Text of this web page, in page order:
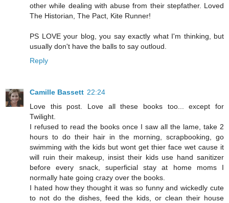
other while dealing with abuse from their stepfather. Loved
The Historian, The Pact, Kite Runner!
PS LOVE your blog, you say exactly what I'm thinking, but
usually don't have the balls to say outloud.
Reply
Camille Bassett 22:24
Love this post. Love all these books too... except for
Twilight.
I refused to read the books once I saw all the lame, take 2
hours to do their hair in the morning, scrapbooking, go
swimming with the kids but wont get thier face wet cause it
will ruin their makeup, insist their kids use hand sanitizer
before every snack, superficial stay at home moms I
normally hate going crazy over the books.
I hated how they thought it was so funny and wickedly cute
to not do the dishes, feed the kids, or clean their house